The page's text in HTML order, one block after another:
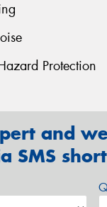
Protection
and
SMS